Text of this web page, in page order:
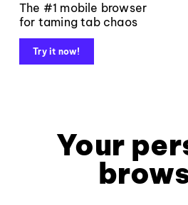
The #1 mobile browser
for taming tab chaos
Try it now!
Your